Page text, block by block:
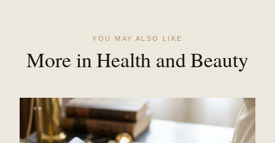
YOU MAY ALSO LIKE
More in Health and Beauty